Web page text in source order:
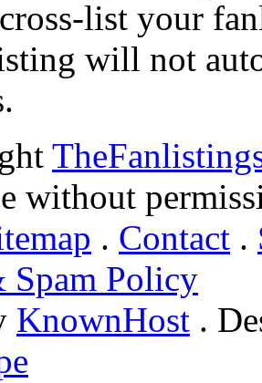
list your
will not
without
. Contact .
Spam Policy
KnownHost .